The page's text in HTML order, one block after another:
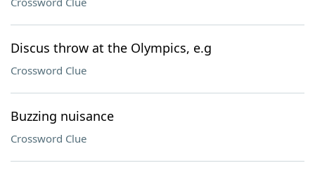
Discus throw at the Olympics, e.g
Crossword Clue
Buzzing nuisance
Crossword Clue